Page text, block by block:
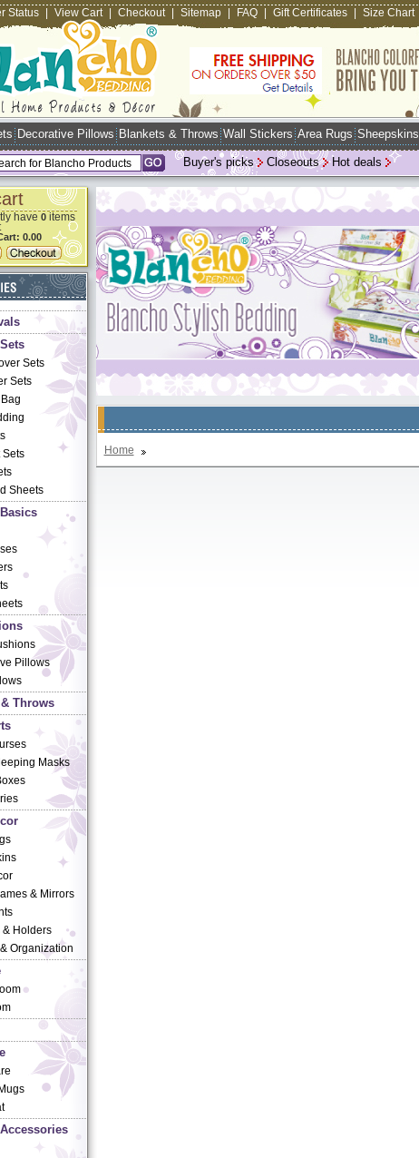
Status View Cart Checkout Sitemap FAQ Gift Certificates Size Chart
Decorative Pillows Blankets & Throws Wall Stickers Area Rugs Sheepskins
Hot deals
Closeouts
Buyer's picks
have 0items
0.00
Sets
Sets
Sheets
Pillows
Throws
Masks
& Mirrors
Holders
Organization
Home